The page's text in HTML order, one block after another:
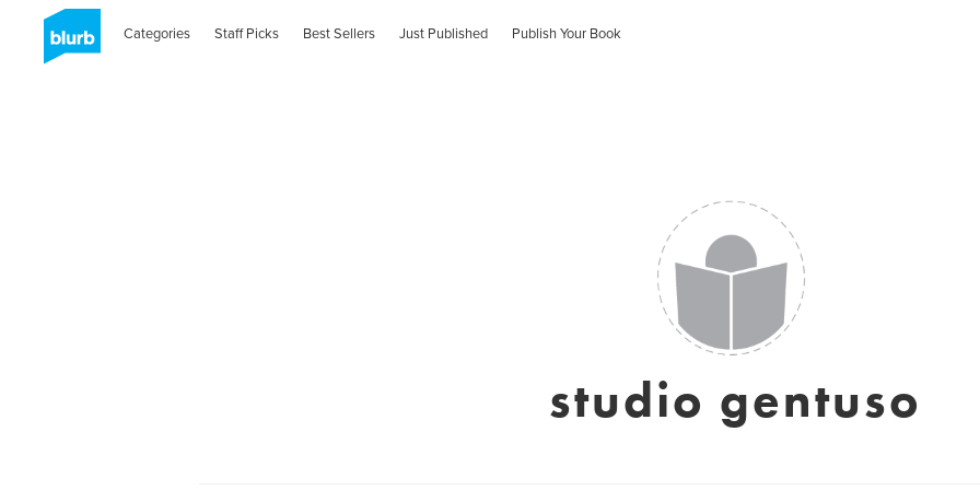
Categories Staff Picks Best Sellers Just Published Publish Your Book
studio gentuso